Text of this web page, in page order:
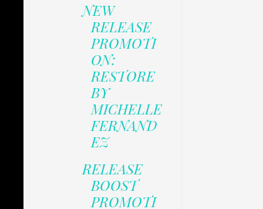
NEW
RELEASE
PROMOTI
ON:
RESTORE
BY
MICHELLE
FERNAND
EZ
RELEASE
BOOST
PROMOTI